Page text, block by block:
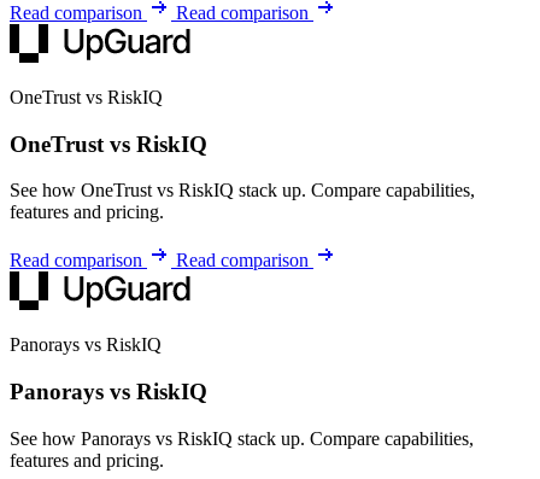
Read comparison Read comparison
OneTrust vs RiskIQ
OneTrust vs RiskIQ
See how OneTrust vs RiskIQ stack up. Compare capabilities,
features and pricing.
Read comparison Read comparison
Panorays vs RiskIQ
Panorays vs RiskIQ
See how Panorays vs RiskIQ stack up. Compare capabilities,
features and pricing.